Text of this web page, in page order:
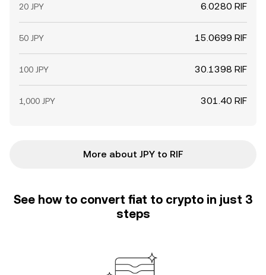
20 JPY 6.0280 RIF
50 JPY 15.0699 RIF
100 JPY 30.1398 RIF
1,000 JPY 301.40 RIF
More about JPY to RIF
See how to convert fiat to crypto in just 3
steps